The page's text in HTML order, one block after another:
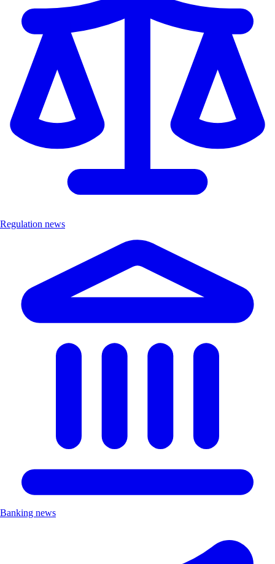
Regulation news
Banking news